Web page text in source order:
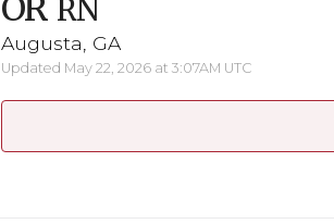
RN
Augusta, GA
Updated May 22, 2026 at 3:07AM UTC